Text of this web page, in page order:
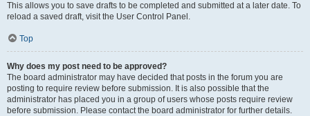
This allows you to save drafts to be completed and submitted at a later date. To
reload a saved draft, visit the User Control Panel.
Top
Why does my post need to be approved?
The board administrator may have decided that posts in the forum you are
posting to require review before submission. It is also possible that the
administrator has placed you in a group of users whose posts require review
before submission. Please contact the board administrator for further details.